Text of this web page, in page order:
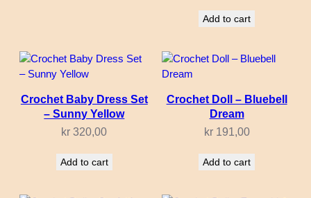
Add to cart
Crochet Baby Dress Set
– Sunny Yellow
kr 320,00
Add to cart
Crochet Doll – Bluebell
Dream
kr191,00
Add to cart